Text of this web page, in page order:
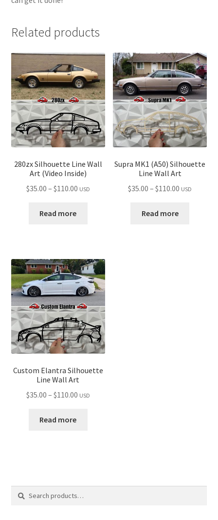
Related products
280zx Silhouette Line Wall
Art (Video Inside)
$35.00 – $110.00Price
USD
Read more
Supra MK1 (A50) Silhouette
Line Wall Art
$35.00 – $110.00 Price
USD
Read more
Custom Elantra Silhouette
Line Wall Art
$35.00 – $110.00Price
USD
Read more
Search
Search